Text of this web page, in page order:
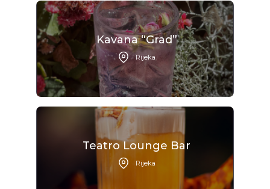
Kavana “Grad”
Rijeka
Teatro Lounge Bar
Rijeka